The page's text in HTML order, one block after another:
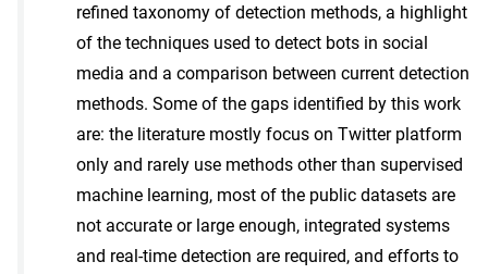
refined taxonomy of detection methods, a highlight
of the techniques used to detect bots in social
media and a comparison between current detection
methods. Some of the gaps identified by this work
are: the literature mostly focus on Twitter platform
only and rarely use methods other than supervised
machine learning, most of the public datasets are
not accurate or large enough, integrated systems
and real-time detection are required, and efforts to